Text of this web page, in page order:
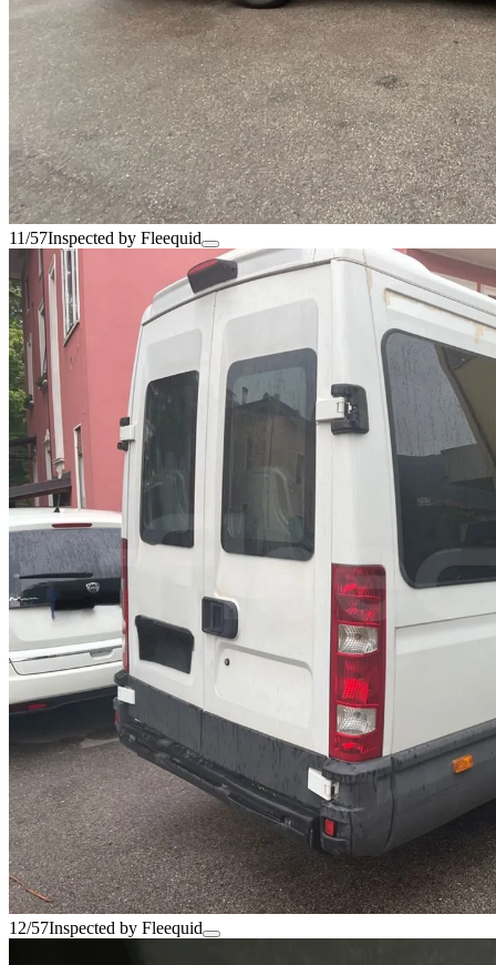
11/57Inspected by Fleequid
12/57Inspected by Fleequid